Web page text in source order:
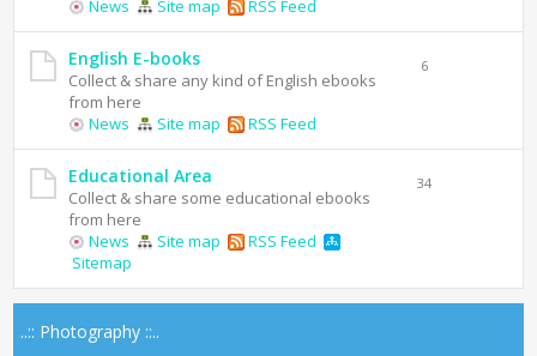
News
Site map RSS Feed
English E-books
Collect & share any kind of English ebooks
from here
News
Site map RSS Feed
6
Educational Area
Collect & share some educational ebooks
from here
News
Site map
RSS Feed
Sitemap
34
..:: Photography ::..